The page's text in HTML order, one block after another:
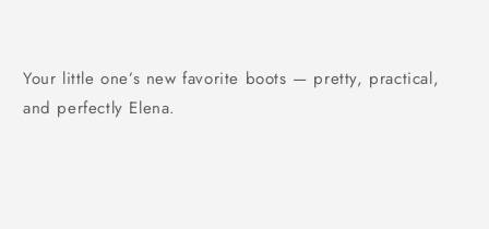
Your little one’s new favorite boots — pretty, practical,
and perfectly Elena.